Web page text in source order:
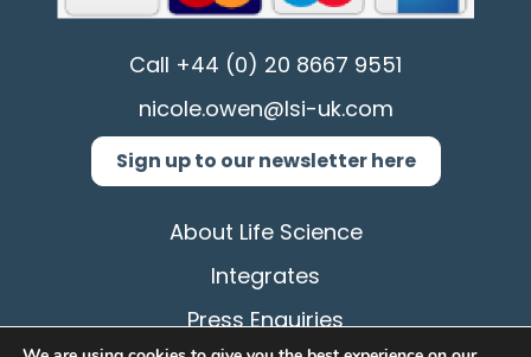
Call +44 (0) 20 8667 9551
nicole.owen@lsi-uk.com
Sign up to our newsletter here
About Life Science
Integrates
Press Enquiries